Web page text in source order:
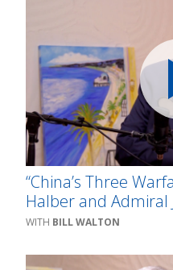
“China’s Three
Halber and Admiral
BILL WALTON